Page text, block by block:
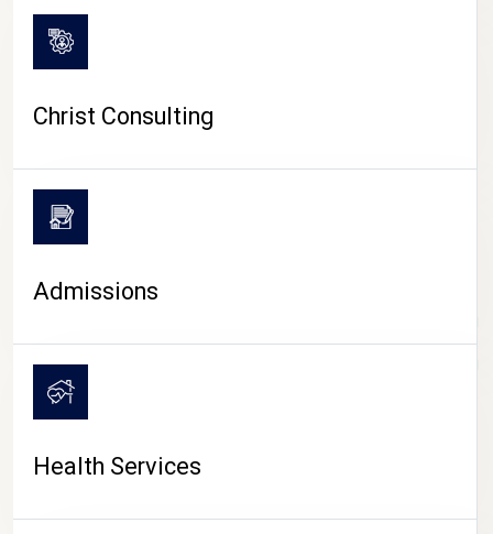
CAMPUS LIFE
Christ Consulting
Admissions
Health Services